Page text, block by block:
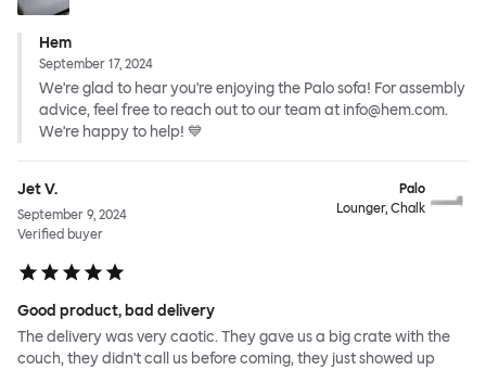
Hem
September 17, 2024
We're glad to hear you're enjoying the Palo sofa! For assembly
advice, feel free to reach out to our team at info@hem.com.
We're happy to help! 💙
Jet V.
September 9, 2024
Verified buyer
Palo
Lounger, Chalk
Good product, bad delivery
The delivery was very caotic. They gave us a big crate with the
couch, they didn't call us before coming, they just showed up